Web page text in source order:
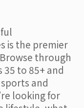
is the premier
through
to 85+ and
and
looking for